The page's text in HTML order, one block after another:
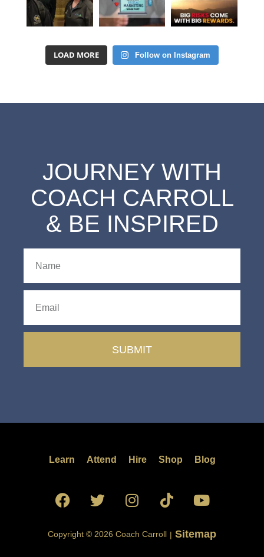
LOAD MORE Follow on Instagram
JOURNEY WITH
COACH CARROLL
& BE INSPIRED
SUBMIT
Learn Attend Hire Shop Blog
Copyright © 2026 Coach Carroll | Sitemap